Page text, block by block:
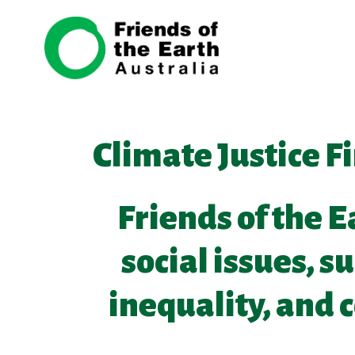
Climate Justice
Friends of the
social issues,
inequality, and